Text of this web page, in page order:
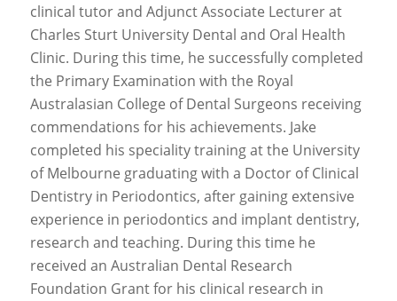
clinical tutor and Adjunct Associate Lecturer at
Charles Sturt University Dental and Oral Health
Clinic. During this time, he successfully completed
the Primary Examination with the Royal
Australasian College of Dental Surgeons receiving
commendations for his achievements. Jake
completed his speciality training at the University
of Melbourne graduating with a Doctor of Clinical
Dentistry in Periodontics, after gaining extensive
experience in periodontics and implant dentistry,
research and teaching. During this time he
received an Australian Dental Research
Foundation Grant for his clinical research in